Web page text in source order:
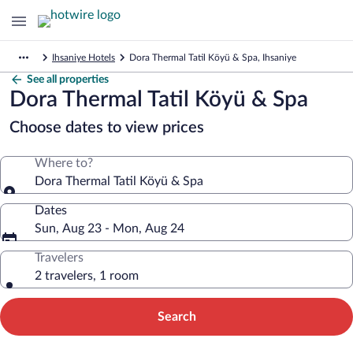
Ihsaniye Hotels Dora Thermal Tatil Köyü & Spa, Ihsaniye
See all properties
Dora Thermal Tatil Köyü & Spa
Choose dates to view prices
Where to?
Dora Thermal Tatil Köyü & Spa
Dates
Sun, Aug 23 - Mon, Aug 24
Travelers
2 travelers, 1 room
Search